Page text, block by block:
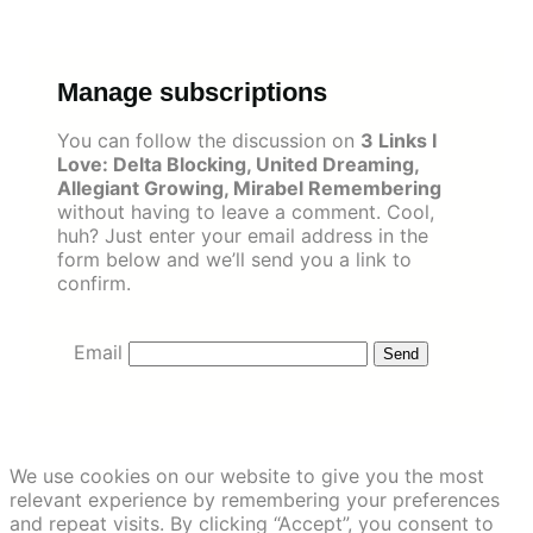
Manage subscriptions
You can follow the discussion on 3 Links I
Love: Delta Blocking, United Dreaming,
Allegiant Growing, Mirabel Remembering
without having to leave a comment. Cool,
huh? Just enter your email address in the
form below and we’ll send you a link to
confirm.
Email
We use cookies on our website to give you the most
relevant experience by remembering your preferences
and repeat visits. By clicking “Accept”, you consent to